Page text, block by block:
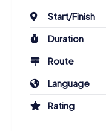
Start/Finish
Duration
Route
Language
Rating